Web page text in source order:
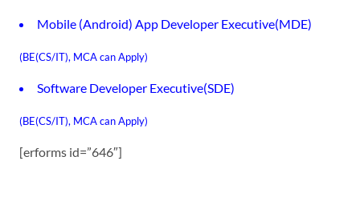
Mobile (Android) App Developer Executive(MDE)
(BE(CS/IT), MCA can Apply)
Software Developer Executive(SDE)
(BE(CS/IT), MCA can Apply)
[erforms id=”646″]